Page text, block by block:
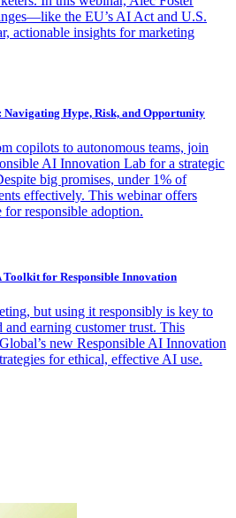
the EU’s AI Act and U.S.
actionable insights for marketing
Hype, Risk, and Opportunity
copilots to autonomous teams, join
AI Innovation Lab for a strategic
big promises, under 1% of
effectively. This webinar offers
for responsible adoption.
for Responsible Innovation
but using it responsibly is key to
earning customer trust. This
new Responsible AI Innovation
for ethical, effective AI use.